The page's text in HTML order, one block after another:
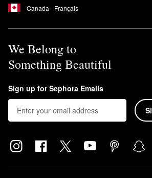
Canada - Français
We Belong to
Something Beautiful
Sign up for Sephora Emails